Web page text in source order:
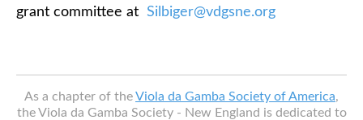
grant committee at Silbiger@vdgsne.org
As a chapter of theViola da Gamba Society of America,
the Viola da Gamba Society - New England is dedicated to